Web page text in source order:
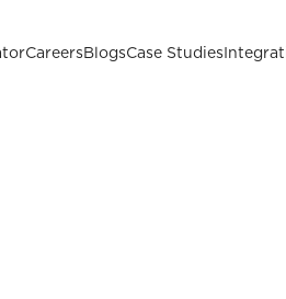
CareersBlogsCase Studies